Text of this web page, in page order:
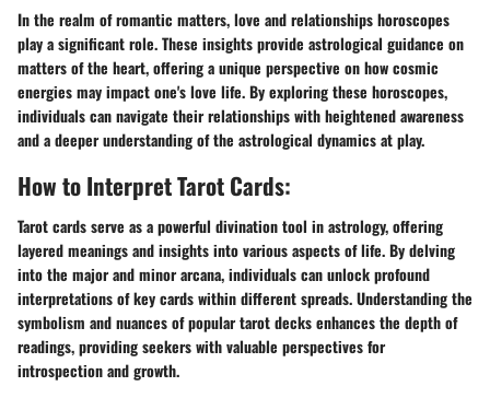
In the realm of romantic matters, love and relationships horoscopes
play a significant role. These insights provide astrological guidance on
matters of the heart, offering a unique perspective on how cosmic
energies may impact one's love life. By exploring these horoscopes,
individuals can navigate their relationships with heightened awareness
and a deeper understanding of the astrological dynamics at play.
How to Interpret Tarot Cards:
Tarot cards serve as a powerful divination tool in astrology, offering
layered meanings and insights into various aspects of life. By delving
into the major and minor arcana, individuals can unlock profound
interpretations of key cards within different spreads. Understanding the
symbolism and nuances of popular tarot decks enhances the depth of
readings, providing seekers with valuable perspectives for
introspection and growth.